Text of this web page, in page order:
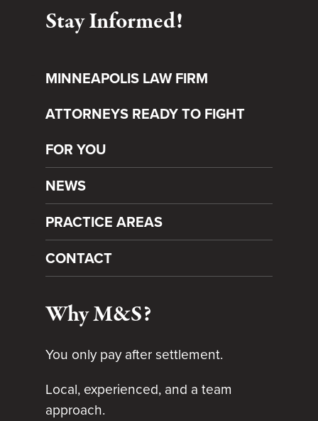
Stay Informed!
MINNEAPOLIS LAW FIRM
ATTORNEYS READY TO FIGHT
FOR YOU
NEWS
PRACTICE AREAS
CONTACT
Why M&S?
You only pay after settlement.
Local, experienced, and a team
approach.